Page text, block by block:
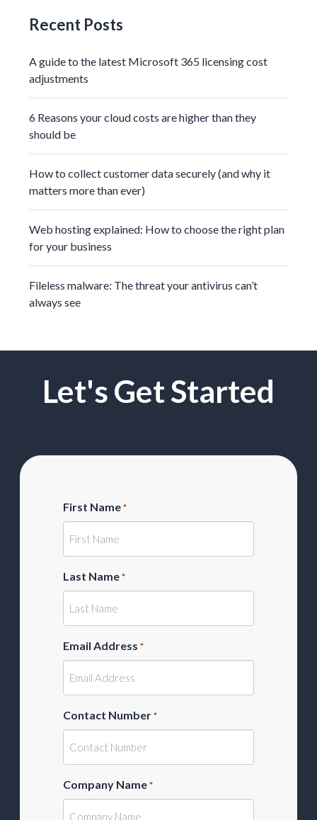
Recent Posts
A guide to the latest Microsoft 365 licensing cost
adjustments
6 Reasons your cloud costs are higher than they
should be
How to collect customer data securely (and why it
matters more than ever)
Web hosting explained: How to choose the right plan
for your business
Fileless malware: The threat your antivirus can’t
always see
Let's Get Started
First Name *
Last Name *
Email Address *
Contact Number *
Company Name *